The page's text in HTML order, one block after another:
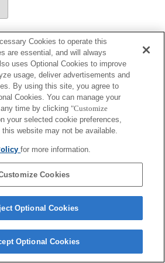
Copyright 2026 Sony Corporation
Cookies to operate this
are essential, and will always
uses Optional Cookies to improve
usage, deliver advertisements and
By using this site, you agree to
Cookies. You can manage your
time by clicking "Customize
your selected cookie preferences,
website may not be available.
for more information.
Cookies
Optional Cookies
Optional Cookies